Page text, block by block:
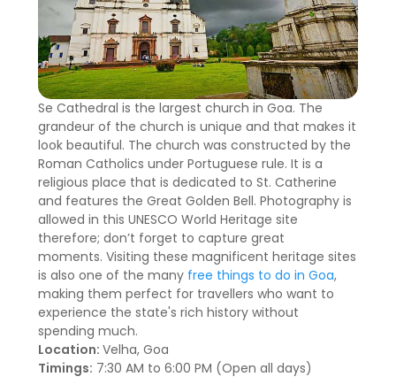
Se Cathedral is the largest church in Goa. The
grandeur of the church is unique and that makes it
look beautiful. The church was constructed by the
Roman Catholics under Portuguese rule. It is a
religious place that is dedicated to St. Catherine
and features the Great Golden Bell. Photography is
allowed in this UNESCO World Heritage site
therefore; don’t forget to capture great
moments. Visiting these magnificent heritage sites
is also one of the many free things to do in Goa,
making them perfect for travellers who want to
experience the state's rich history without
spending much.
Location: Velha, Goa
Timings: 7:30 AM to 6:00 PM (Open all days)